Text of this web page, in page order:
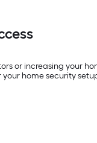
or increasing your
home security